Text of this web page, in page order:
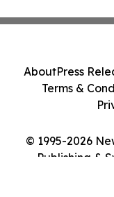
© 1995-2026
Publishing &
AboutPress
Terms &